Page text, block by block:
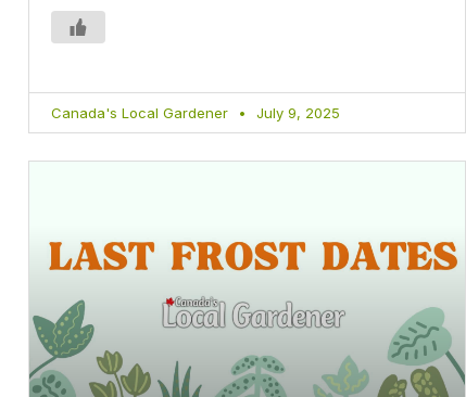
Canada's Local Gardener July 9, 2025